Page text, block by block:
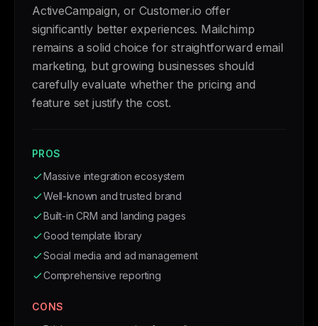
ActiveCampaign, or Customer.io offer
significantly better experiences. Mailchimp
remains a solid choice for straightforward email
marketing, but growing businesses should
carefully evaluate whether the pricing and
feature set justify the cost.
PROS
Massive integration ecosystem
Well-known and trusted brand
Built-in CRM and landing pages
Good template library
Social media and ad management
Comprehensive reporting
CONS